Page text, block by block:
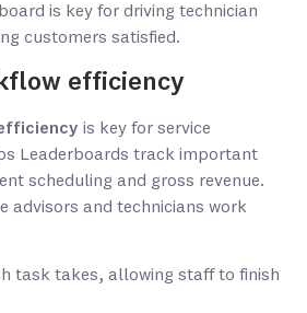
is key for driving technician
customers satisfied.
efficiency
is key for service
Leaderboards track important
scheduling and gross revenue.
advisors and technicians work
task takes, allowing staff to finish